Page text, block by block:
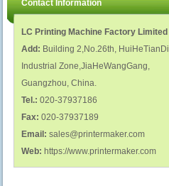
Contact Information
LC Printing Machine Factory Limited
Add: Building 2,No.26th, HuiHeTianDi
Industrial Zone,JiaHeWangGang,
Guangzhou, China.
Tel.: 020-37937186
Fax: 020-37937189
Email: sales@printermaker.com
Web: https://www.printermaker.com